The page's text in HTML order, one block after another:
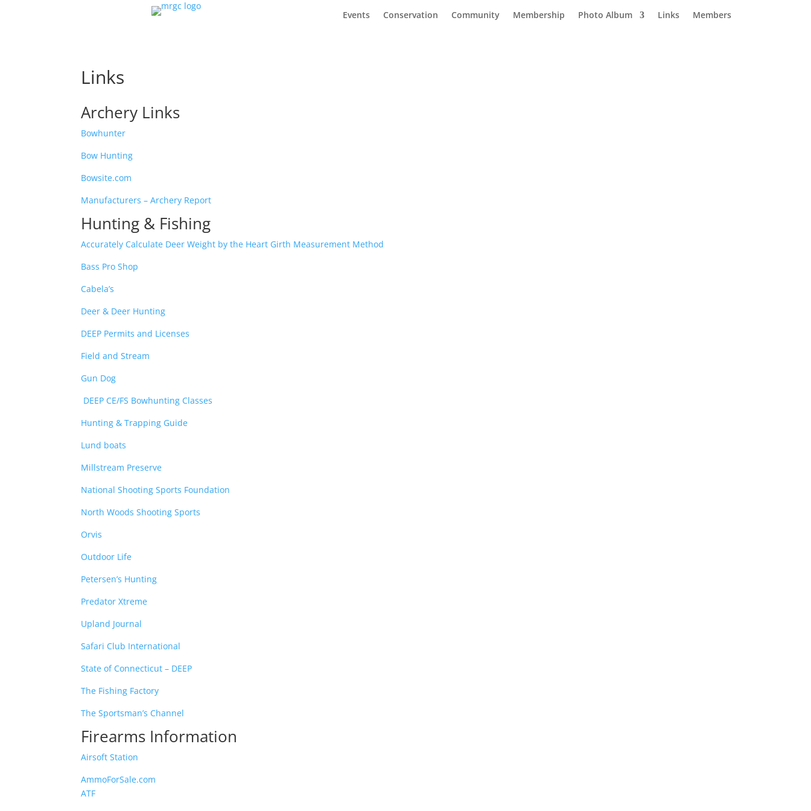
Events Conservation Community Membership Photo Album Links Members
Links
Archery Links
Bowhunter
Bow Hunting
Bowsite.com
Manufacturers – Archery Report
Hunting & Fishing
Accurately Calculate Deer Weight by the Heart Girth Measurement Method
Bass Pro Shop
Cabela’s
Deer & Deer Hunting
DEEP Permits and Licenses
Field and Stream
Gun Dog
DEEP CE/FS Bowhunting Classes
Hunting & Trapping Guide
Lund boats
Millstream Preserve
National Shooting Sports Foundation
North Woods Shooting Sports
Orvis
Outdoor Life
Petersen’s Hunting
Predator Xtreme
Upland Journal
Safari Club International
State of Connecticut – DEEP
The Fishing Factory
The Sportsman’s Channel
Firearms Information
Airsoft Station
AmmoForSale.com
ATF